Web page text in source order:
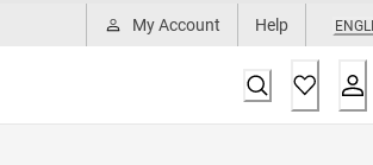
My Account Help